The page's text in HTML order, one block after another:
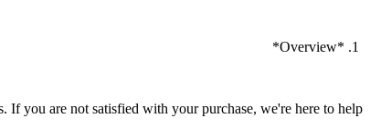
If you are not satisfied with your purchase, we're here to help.